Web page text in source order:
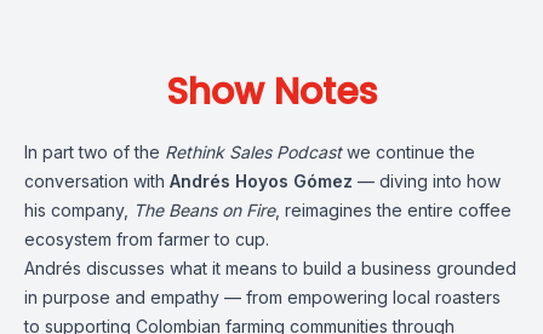
Show Notes
In part two of the Rethink Sales Podcastwe continue the
conversation with Andrés Hoyos Gómez — diving into how
his company, The Beans on Fire, reimagines the entire coffee
ecosystem from farmer to cup.
Andrés discusses what it means to build a business grounded
in purpose and empathy — from empowering local roasters
to supporting Colombian farming communities through